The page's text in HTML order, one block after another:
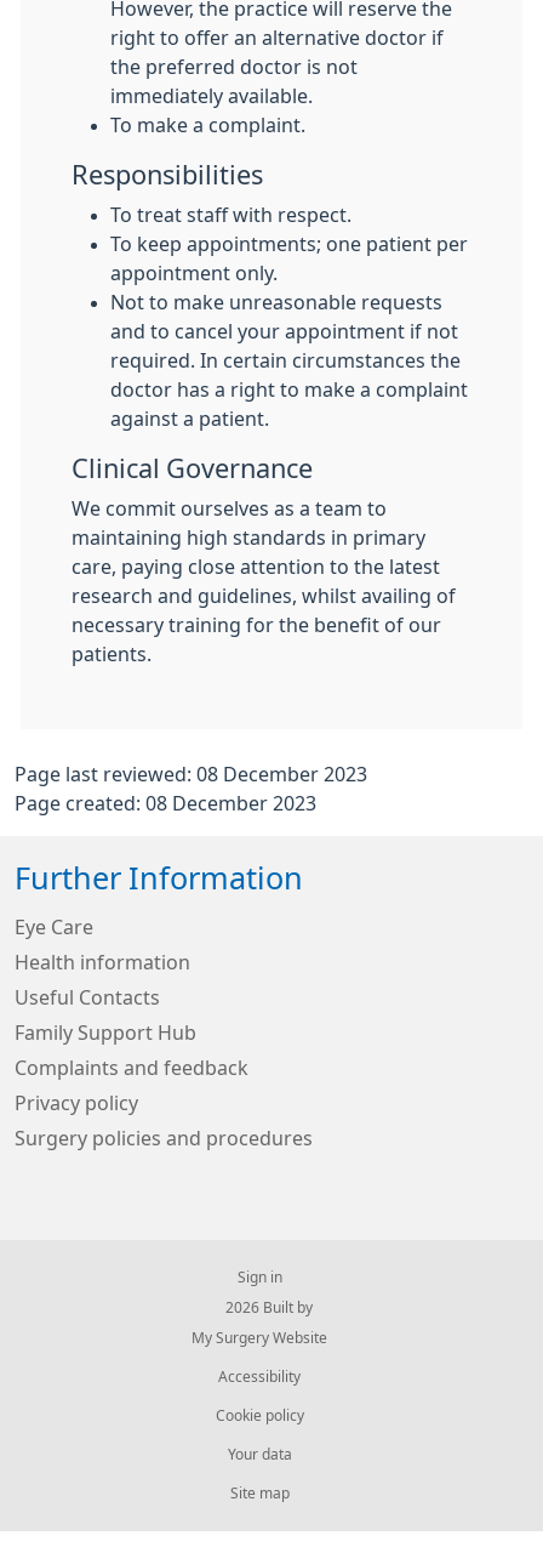
However, the practice will reserve the
right to offer an alternative doctor if
the preferred doctor is not
immediately available.
To make a complaint.
Responsibilities
To treat staff with respect.
To keep appointments; one patient per
appointment only.
Not to make unreasonable requests
and to cancel your appointment if not
required. In certain circumstances the
doctor has a right to make a complaint
against a patient.
Clinical Governance
We commit ourselves as a team to
maintaining high standards in primary
care, paying close attention to the latest
research and guidelines, whilst availing of
necessary training for the benefit of our
patients.
Page last reviewed: 08 December 2023
Page created: 08 December 2023
Further Information
Eye Care
Health information
Useful Contacts
Family Support Hub
Complaints and feedback
Privacy policy
Surgery policies and procedures
Sign in
© 2026 Built by
My Surgery Website
Accessibility
Cookie policy
Your data
Site map